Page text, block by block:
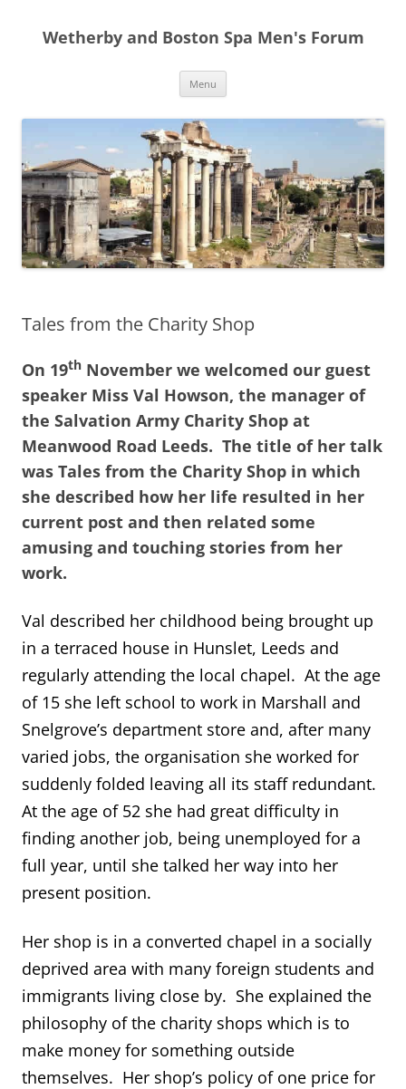
content
Wetherby and Boston Spa Men's Forum
Menu
Tales from the Charity Shop
On 19th November we welcomed our guest
speaker Miss Val Howson, the manager of
the Salvation Army Charity Shop at
Meanwood Road Leeds. The title of her talk
was Tales from the Charity Shop in which
she described how her life resulted in her
current post and then related some
amusing and touching stories from her
work.
Val described her childhood being brought up
in a terraced house in Hunslet, Leeds and
regularly attending the local chapel. At the age
of 15 she left school to work in Marshall and
Snelgrove’s department store and, after many
varied jobs, the organisation she worked for
suddenly folded leaving all its staff redundant.
At the age of 52 she had great difficulty in
finding another job, being unemployed for a
full year, until she talked her way into her
present position.
Her shop is in a converted chapel in a socially
deprived area with many foreign students and
immigrants living close by. She explained the
philosophy of the charity shops which is to
make money for something outside
themselves. Her shop’s policy of one price for